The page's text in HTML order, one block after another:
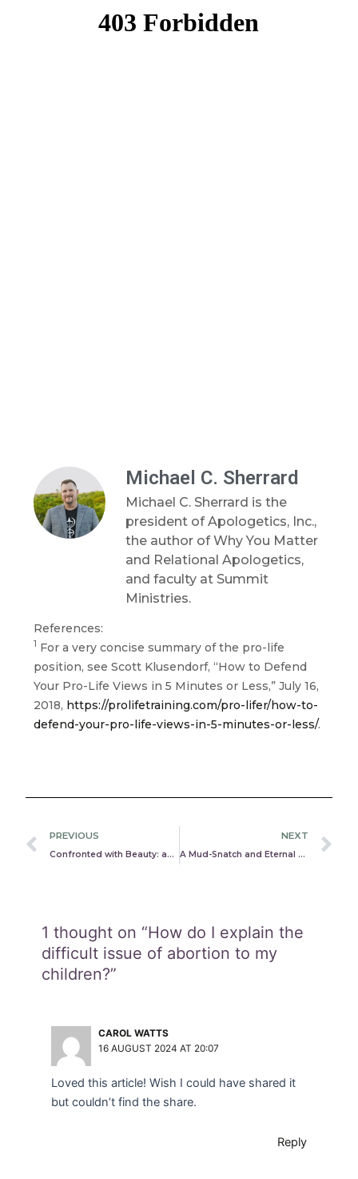
Michael C. Sherrard
Michael C. Sherrard is the
president of Apologetics, Inc.,
the author of Why You Matter
and Relational Apologetics,
and faculty at Summit
Ministries.
References:
1 For a very concise summary of the pro-life
position, see Scott Klusendorf, “How to Defend
Your Pro-Life Views in 5 Minutes or Less,” July 16,
2018, https://prolifetraining.com/pro-lifer/how-to-
defend-your-pro-life-views-in-5-minutes-or-less/.
Prev
PREVIOUS
Confronted with Beauty: an argument for the existence of God
NEXT
A Mud-Snatch and Eternal Life: Too Good to Be True?
1 thought on “How do I explain the
difficult issue of abortion to my
children?”
CAROL WATTS
16 AUGUST 2024 AT 20:07
Loved this article! Wish I could have shared it
but couldn’t find the share.
Reply